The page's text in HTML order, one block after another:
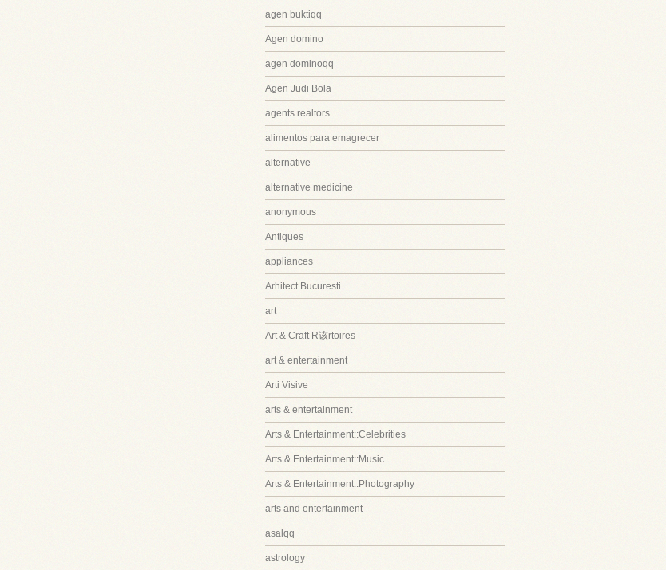
agen buktiqq
Agen domino
agen dominoqq
Agen Judi Bola
agents realtors
alimentos para emagrecer
alternative
alternative medicine
anonymous
Antiques
appliances
Arhitect Bucuresti
art
Art & Craft R该rtoires
art & entertainment
Arti Visive
arts & entertainment
Arts & Entertainment::Celebrities
Arts & Entertainment::Music
Arts & Entertainment::Photography
arts and entertainment
asalqq
astrology